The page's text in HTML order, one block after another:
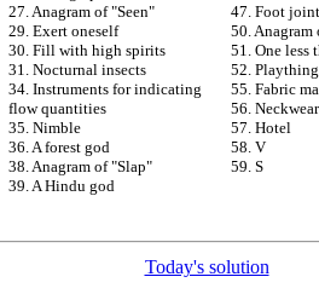
27. Anagram of "Seen"
29. Exert oneself
30. Fill with high spirits
31. Nocturnal insects
34. Instruments for indicating
flow quantities
35. Nimble
36. A forest god
38. Anagram of "Slap"
39. A Hindu god
47. Foot joint
50. Anagram
51. One less
52.
55. Fabric
56. Neckwear
57. Hotel
58. V
59. S
Today's solution